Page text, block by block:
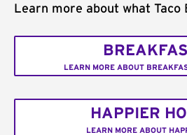
Learn more about what Taco
LEARN MORE ABOUT
HAPPIER
LEARN MORE ABOUT